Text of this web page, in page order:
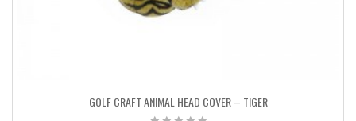
GOLF CRAFT ANIMAL HEAD COVER – TIGER